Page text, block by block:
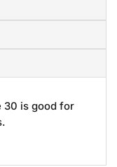
30 is good for